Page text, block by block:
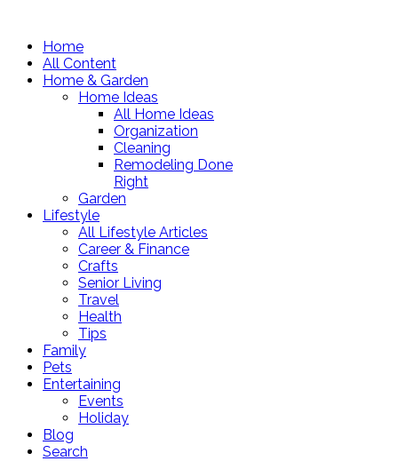
Home
All Content
Home & Garden
Home Ideas
All Home Ideas
Organization
Cleaning
Remodeling Done
Right
Garden
Lifestyle
All Lifestyle Articles
Career & Finance
Crafts
Senior Living
Travel
Health
Tips
Family
Pets
Entertaining
Events
Holiday
Blog
Search